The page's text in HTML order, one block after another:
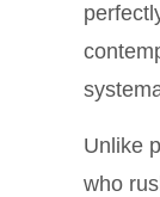
Unlike
who